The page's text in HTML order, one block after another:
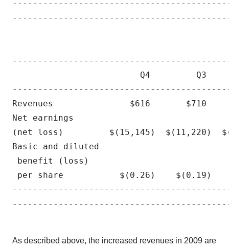
Q4         Q3
Revenues               $616       $710
Net earnings
(net loss)         $(15,145)  $(11,220)
Basic and diluted
benefit (loss)
per share           $(0.26)    $(0.19)
As described above, the increased revenues in 2009 are